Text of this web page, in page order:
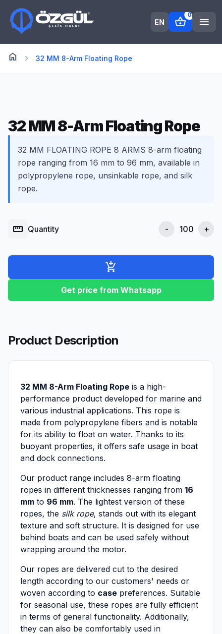
EN shopping_basket
0
menu
home Anasayfa
chevron_right 32 MM 8-Arm Floating Rope
32 MM 8-Arm Floating Rope
32 MM FLOATING ROPE 8 ARMS 8-arm floating
rope ranging from 16 mm to 96 mm, available in
polypropylene rope, unsinkable rope, and silk
rope.
straighten Quantity - +
add_shopping_cart
Get price from Whatsapp
Product Description
32 MM 8-Arm Floating Rope is a high-
performance product developed for marine and
various industrial applications. This rope is
made from polypropylene fibers and is notable
for its ability to float on water. Thanks to its
buoyant properties, it offers safe usage in boat
and dock connections.
Our product range includes 8-arm floating
ropes in different thicknesses ranging from 16
mm to 96 mm. The lightest version of these
ropes, the silk rope, stands out with its elegant
texture and soft structure. It is designed for use
behind boats and can be used safely without
wrapping around the motor.
Our ropes are delivered cut to the desired
length according to our customers' needs or
woven according to case preferences. Suitable
for seasonal use, these ropes are fully efficient
in terms of general functionality. Additionally,
they can also be comfortably used in